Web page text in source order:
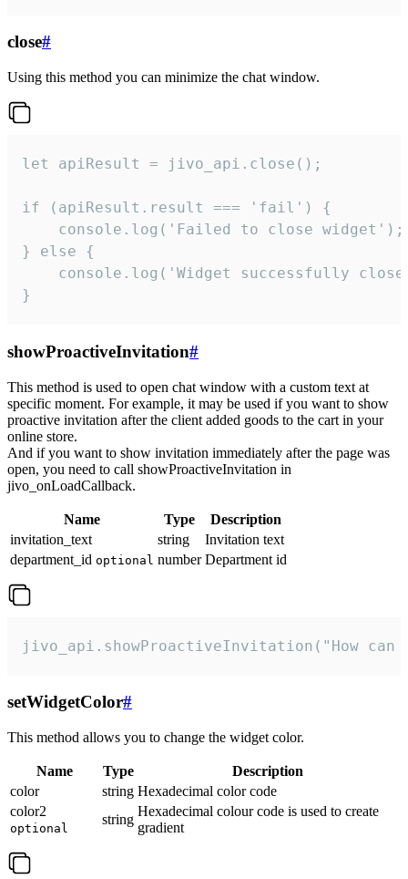
close#
Using this method you can minimize the chat window.
let apiResult = jivo_api.close();
if (apiResult.result === 'fail') {
    console.log('Failed to close widget');
} else {
console.log('Widget successfully
}
showProactiveInvitation#
This method is used to open chat window with a custom text at
specific moment. For example, it may be used if you want to show
proactive invitation after the client added goods to the cart in your
online store.
And if you want to show invitation immediately after the page was
open, you need to call showProactiveInvitation in
jivo_onLoadCallback.
Name Type
Description
invitation_text
string
Invitation text
department_id optional number Department id
jivo_api.showProactiveInvitation("How
setWidgetColor#
This method allows you to change the widget color.
Name Type
Description
color
string Hexadecimal color code
color2
optional
string
Hexadecimal colour code is used to create
gradient